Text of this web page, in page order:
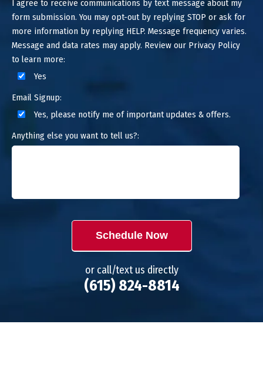
I agree to receive communications by text message about my
form submission. You may opt-out by replying STOP or ask for
more information by replying HELP. Message frequency varies.
Message and data rates may apply. Review our Privacy Policy
to learn more:
Yes
Email Signup:
Yes, please notify me of important updates & offers.
Anything else you want to tell us?:
Schedule Now
or call/text us directly
(615) 824-8814